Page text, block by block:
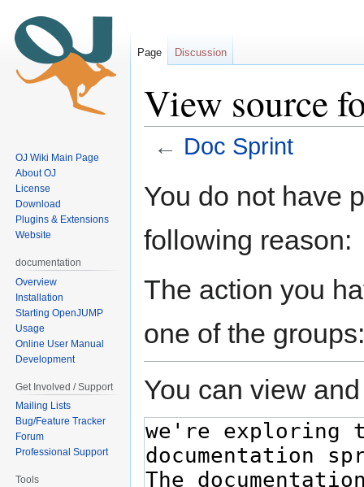
View source
← Doc Sprint
toto
You do not have
following reason:
The action you
one of the
You can view
Page Discussion
OJ Wiki Main Page
About OJ
License
Download
Plugins & Extensions
Website
documentation
Overview
Installation
Starting OpenJUMP
Usage
Online User Manual
Development
Get Involved / Support
Mailing Lists
Bug/Feature Tracker
Forum
Professional Support
Tools